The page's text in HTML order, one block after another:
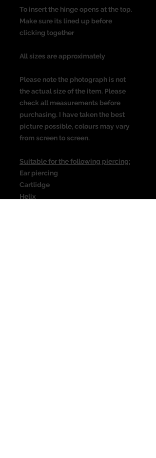
To insert the hinge opens at the top.
Make sure its lined up before
clicking together
All sizes are approximately
Please note the photograph is not
the actual size of the item. Please
check all measurements before
purchasing. I have taken the best
picture possible, colours may vary
from screen to screen.
Suitable for the following piercing:
Ear piercing
Cartlidge
Helix